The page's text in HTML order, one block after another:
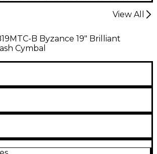
View All
B Byzance 19" Brilliant
Cymbal
warm sound. Lots of bright,
with a medium sustain. Medium
Finish series is handmade in
bronze alloy. The cymbal's finish is
alloy
into shape